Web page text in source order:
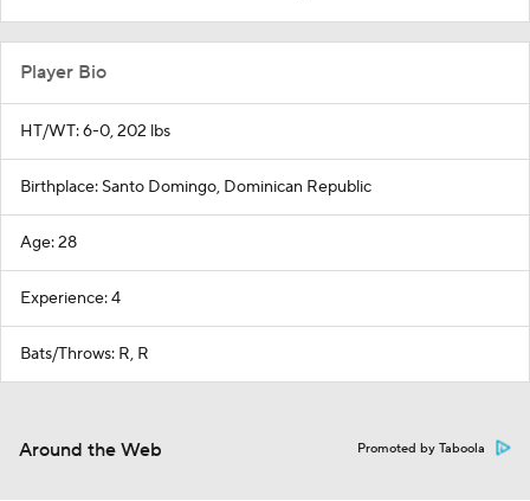
Player Bio
HT/WT: 6-0, 202 lbs
Birthplace: Santo Domingo, Dominican Republic
Age: 28
Experience: 4
Bats/Throws: R, R
Around the Web Promoted by Taboola